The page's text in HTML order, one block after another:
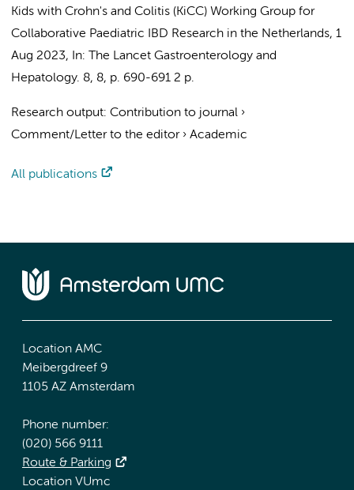
Kids with Crohn's and Colitis (KiCC) Working Group for
Collaborative Paediatric IBD Research in the Netherlands, 1
Aug 2023, In:
The Lancet Gastroenterology and
Hepatology. 8, 8, p. 690-691 2 p.
Research output: Contribution to journal ›
Comment/Letter to the editor› Academic
All publications
Location AMC
Meibergdreef 9
1105 AZ Amsterdam
Phone number:
(020) 566 9111
Route & Parking
Location VUmc